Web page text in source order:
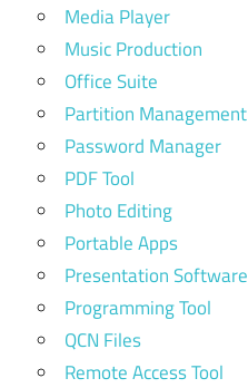
Media Player
Music Production
Office Suite
Partition Management
Password Manager
PDF Tool
Photo Editing
Portable Apps
Presentation Software
Programming Tool
QCN Files
Remote Access Tool